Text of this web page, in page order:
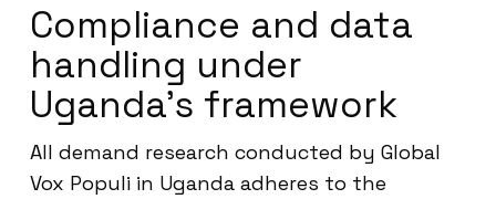
Compliance and data
handling under
Uganda’s framework
All demand research conducted by Global
Vox Populi in Uganda adheres to the